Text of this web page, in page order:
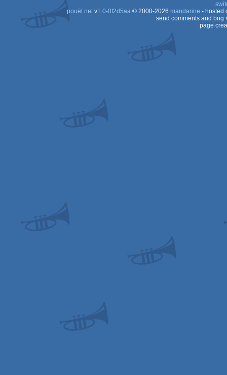
pouët.netv1.0-0f2d5aa© 2000-2026 mandarine - hosted
send comments and bug
page